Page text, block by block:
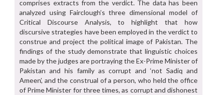
comprises extracts from the verdict. The data has been
analyzed using Fairclough’s three dimensional model of
Critical Discourse Analysis, to highlight that how
discursive strategies have been employed in the verdict to
construe and project the political image of Pakistan. The
findings of the study demonstrate that linguistic choices
made by the judges are portraying the Ex-Prime Minister of
Pakistan and his family as corrupt and ‘not Sadiq and
Ameen’, and the construal of a person, who held the office
of Prime Minister for three times, as corrupt and dishonest